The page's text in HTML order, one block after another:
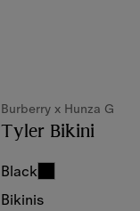
Burberry x Hunza G
Tyler Bikini
Black
Bikinis